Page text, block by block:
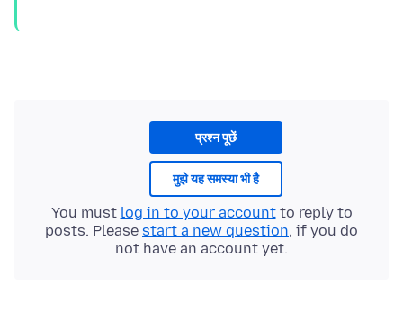
प्रश्न पूछें
मुझे यह समस्या भी है
You must log in to your accountto reply to
posts. Please start a new question, if you do
not have an account yet.